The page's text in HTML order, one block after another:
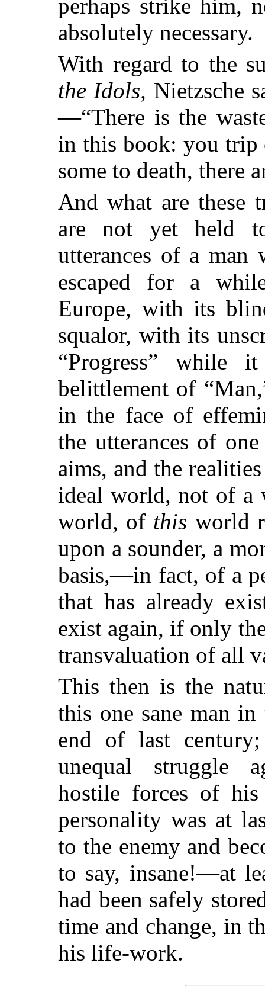
perhaps strike him,
absolutely necessary.
With regard to the
the Idols, Nietzsche
—“There is the
in this book: you trip
some to death, there
And what are these
are not yet held
utterances of a man
escaped for a
Europe, with its
squalor, with its
“Progress” while
belittlement of
in the face of
the utterances of
aims, and the
ideal world, not of a
world, of this world
upon a sounder, a
basis,—in fact, of a
that has already
exist again, if only
transvaluation of all
This then is the
this one sane man
end of last
unequal struggle
hostile forces of
personality was at
to the enemy and
to say, insane!—at
had been safely
time and change, in
his life-work.